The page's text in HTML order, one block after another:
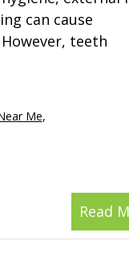
can cause
teeth
Read
Me,